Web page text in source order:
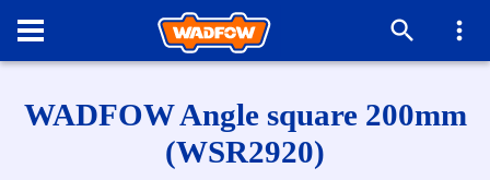
WADFOW Angle square 200mm
(WSR2920)